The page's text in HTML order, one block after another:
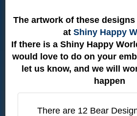
The artwork of these
at Shiny Happy
If there is a Shiny Happy
would love to do on your
let us know, and we will
happen
There are 12 Bear